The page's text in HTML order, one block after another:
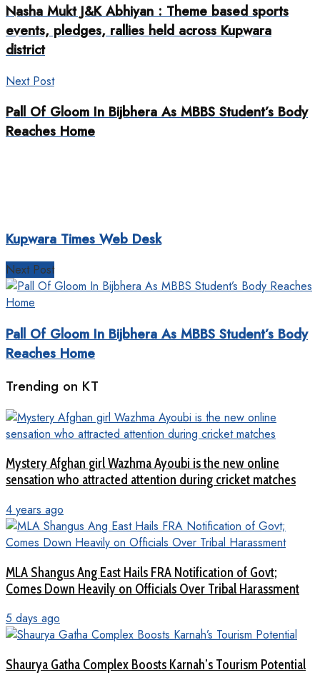
Nasha Mukt J&K Abhiyan : Theme based sports
events, pledges, rallies held across Kupwara
district
Next Post
Pall Of Gloom In Bijbhera As MBBS Student’s Body
Reaches Home
Kupwara Times Web Desk
Next Post
Pall Of Gloom In Bijbhera As MBBS Student’s Body
Reaches Home
Trending on KT
Mystery Afghan girl Wazhma Ayoubi is the new online
sensation who attracted attention during cricket matches
4 years ago
MLA Shangus Ang East Hails FRA Notification of Govt;
Comes Down Heavily on Officials Over Tribal Harassment
5 days ago
Shaurya Gatha Complex Boosts Karnah’s Tourism Potential